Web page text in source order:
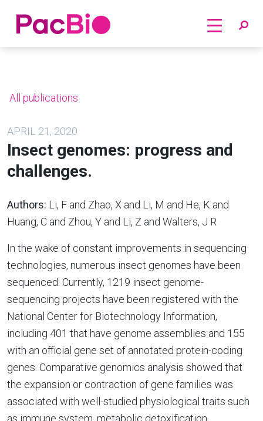
Home
All publications
APRIL 21, 2020
Insect genomes: progress and
challenges.
Authors: Li, F and Zhao, X and Li, M and He, K and
Huang, C and Zhou, Y and Li, Z and Walters, J R
In the wake of constant improvements in sequencing
technologies, numerous insect genomes have been
sequenced. Currently, 1219 insect genome-
sequencing projects have been registered with the
National Center for Biotechnology Information,
including 401 that have genome assemblies and 155
with an official gene set of annotated protein-coding
genes. Comparative genomics analysis showed that
the expansion or contraction of gene families was
associated with well-studied physiological traits such
as immune system, metabolic detoxification,